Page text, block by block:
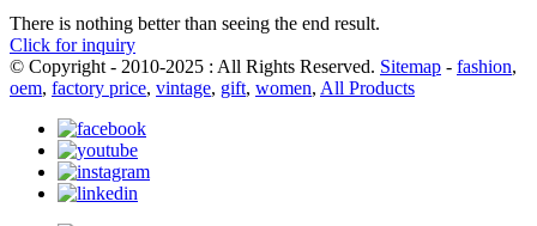
There is nothing better than seeing the end result.
Click for inquiry
© Copyright - 2010-2025 : All Rights Reserved. Sitemap - fashion,
oem, factory price, vintage, gift, women, All Products